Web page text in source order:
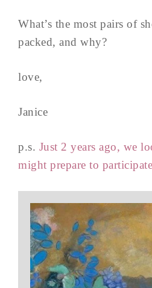
What’s the most pairs of
packed, and why?
love,
Janice
p.s. Just 2 years ago, we
might prepare to